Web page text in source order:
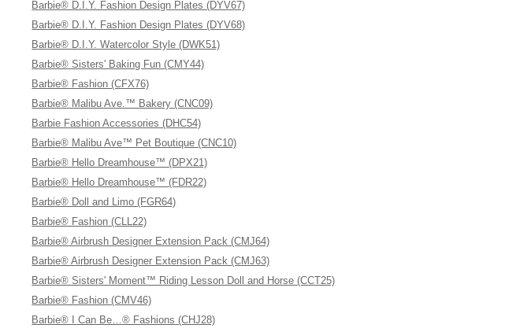
Barbie® D.I.Y. Fashion Design Plates (DYV67)
Barbie® D.I.Y. Fashion Design Plates (DYV68)
Barbie® D.I.Y. Watercolor Style (DWK51)
Barbie® Sisters' Baking Fun (CMY44)
Barbie® Fashion (CFX76)
Barbie® Malibu Ave.™ Bakery (CNC09)
Barbie Fashion Accessories (DHC54)
Barbie® Malibu Ave™ Pet Boutique (CNC10)
Barbie® Hello Dreamhouse™ (DPX21)
Barbie® Hello Dreamhouse™ (FDR22)
Barbie® Doll and Limo (FGR64)
Barbie® Fashion (CLL22)
Barbie® Airbrush Designer Extension Pack (CMJ64)
Barbie® Airbrush Designer Extension Pack (CMJ63)
Barbie® Sisters' Moment™ Riding Lesson Doll and Horse (CCT25)
Barbie® Fashion (CMV46)
Barbie® I Can Be…® Fashions (CHJ28)